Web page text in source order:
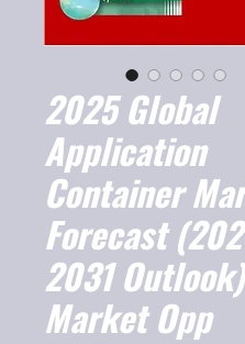
2025 Global
Application
Container
Forecast
2031
Market Opp